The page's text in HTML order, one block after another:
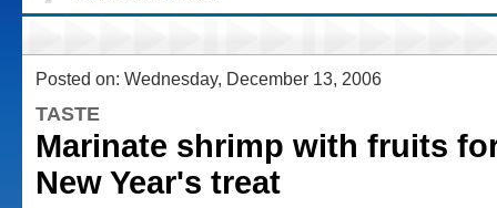
Posted on: Wednesday, December 13, 2006
TASTE
Marinate shrimp with fruits
New Year's treat